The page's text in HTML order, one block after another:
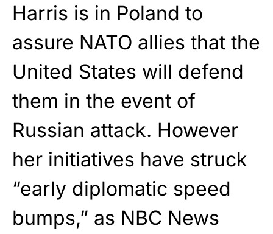
Harris is in Poland to
assure NATO allies that the
United States will defend
them in the event of
Russian attack. However
her initiatives have struck
“early diplomatic speed
bumps,” as NBC News